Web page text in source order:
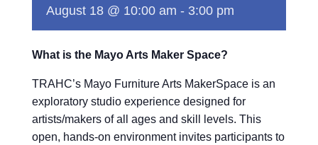
August 18 @ 10:00 am - 3:00 pm
What is the Mayo Arts Maker Space?
TRAHC’s Mayo Furniture Arts MakerSpace is an
exploratory studio experience designed for
artists/makers of all ages and skill levels. This
open, hands-on environment invites participants to